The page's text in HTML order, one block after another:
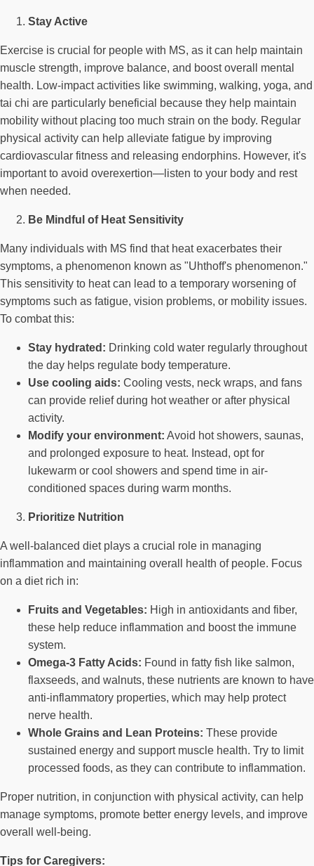
Stay Active
Exercise is crucial for people with MS, as it can help maintain
muscle strength, improve balance, and boost overall mental
health. Low-impact activities like swimming, walking, yoga, and
tai chi are particularly beneficial because they help maintain
mobility without placing too much strain on the body. Regular
physical activity can help alleviate fatigue by improving
cardiovascular fitness and releasing endorphins. However, it's
important to avoid overexertion—listen to your body and rest
when needed.
Be Mindful of Heat Sensitivity
Many individuals with MS find that heat exacerbates their
symptoms, a phenomenon known as "Uhthoff's phenomenon."
This sensitivity to heat can lead to a temporary worsening of
symptoms such as fatigue, vision problems, or mobility issues.
To combat this:
Stay hydrated: Drinking cold water regularly throughout
the day helps regulate body temperature.
Use cooling aids: Cooling vests, neck wraps, and fans
can provide relief during hot weather or after physical
activity.
Modify your environment: Avoid hot showers, saunas,
and prolonged exposure to heat. Instead, opt for
lukewarm or cool showers and spend time in air-
conditioned spaces during warm months.
Prioritize Nutrition
A well-balanced diet plays a crucial role in managing
inflammation and maintaining overall health of people. Focus
on a diet rich in:
Fruits and Vegetables: High in antioxidants and fiber,
these help reduce inflammation and boost the immune
system.
Omega-3 Fatty Acids: Found in fatty fish like salmon,
flaxseeds, and walnuts, these nutrients are known to have
anti-inflammatory properties, which may help protect
nerve health.
Whole Grains and Lean Proteins: These provide
sustained energy and support muscle health. Try to limit
processed foods, as they can contribute to inflammation.
Proper nutrition, in conjunction with physical activity, can help
manage symptoms, promote better energy levels, and improve
overall well-being.
Tips for Caregivers: